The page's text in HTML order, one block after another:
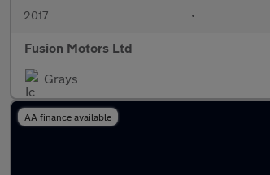
2017 •
Fusion Motors Ltd
Grays
AA finance available